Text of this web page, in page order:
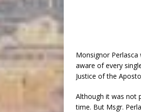
Monsignor
aware of every
Justice of the
Although it was not
time. But Msgr.